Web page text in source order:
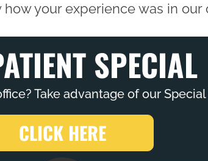
your experience was in our
SPECIAL
Take advantage of our Special
CLICK HERE